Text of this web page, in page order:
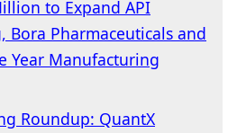
to Expand API
Bora Pharmaceuticals and
Year Manufacturing
Roundup: QuantX